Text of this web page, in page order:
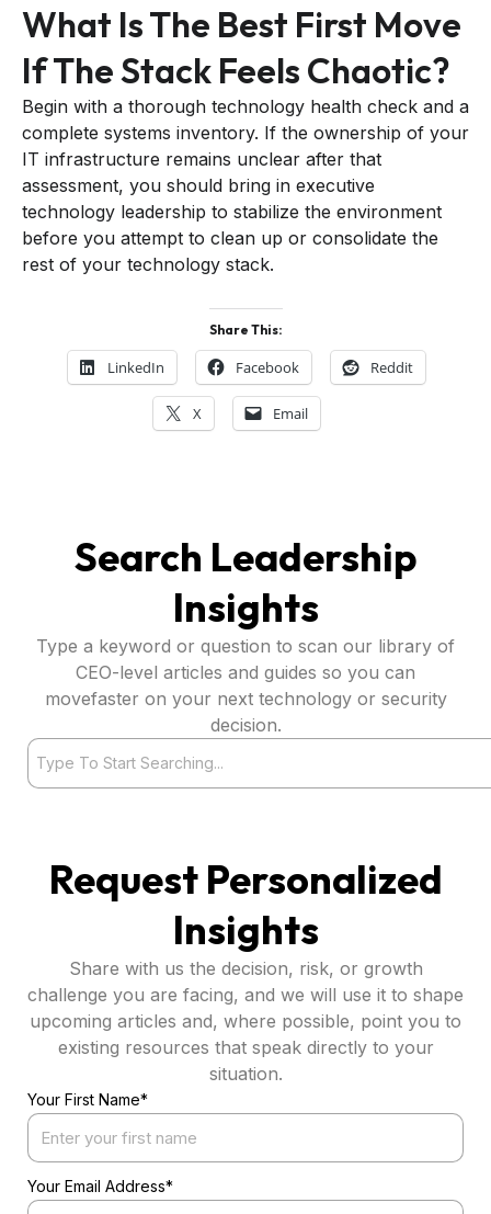
What Is The Best First Move
If The Stack Feels Chaotic?
Begin with a thorough technology health check and a
complete systems inventory. If the ownership of your
IT infrastructure remains unclear after that
assessment, you should bring in executive
technology leadership to stabilize the environment
before you attempt to clean up or consolidate the
rest of your technology stack.
Share This:
LinkedIn Facebook Reddit
X Email
Search Leadership
Insights
Type a keyword or question to scan our library of
CEO-level articles and guides so you can
movefaster on your next technology or security
decision.
Search
Request Personalized
Insights
Share with us the decision, risk, or growth
challenge you are facing, and we will use it to shape
upcoming articles and, where possible, point you to
existing resources that speak directly to your
situation.
Your First Name*
Your Email Address*